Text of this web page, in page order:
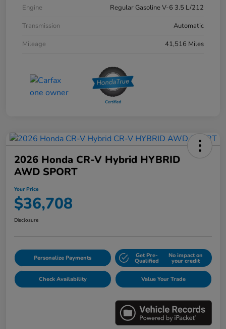
Engine
Regular Gasoline V-6 3.5 L/212
Transmission
Automatic
Mileage
41,516 Miles
2026 Honda CR-V Hybrid HYBRID
AWD SPORT
Your Price
$36,708
Disclosure
Personalize Payments Get Pre-
Qualified
No impact on
your credit
Check Availability Value Your Trade